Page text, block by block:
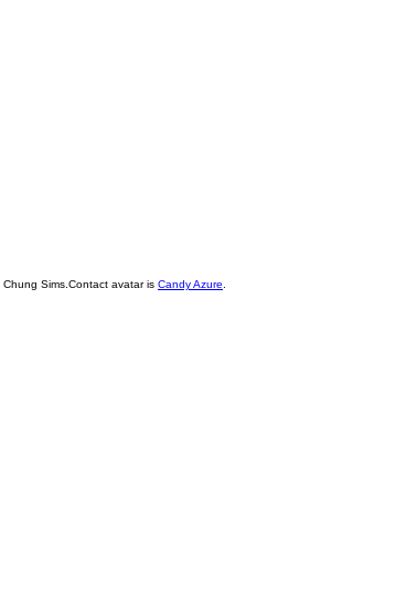
Sims.Contact avatar is Candy Azure